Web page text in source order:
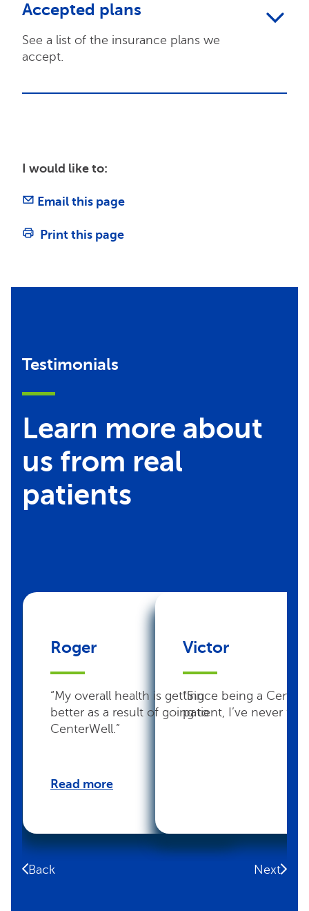
I would like to:
Email this page
Print this page
Accepted plans
See a list of the insurance plans we
accept.
Testimonials
Learn more about
us from real
patients
Back
Roger
“My overall health is getting
better as a result of going to
CenterWell.”
Read more
Victor
“Since being a
patient, I’ve never felt
Next